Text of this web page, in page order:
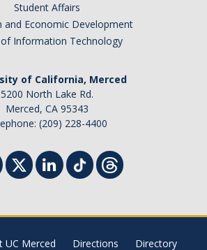
Student Affairs
and Economic Development
Information Technology
of California, Merced
5200 North Lake Rd.
Merced, CA 95343
(209) 228-4400
UC Merced Directions Directory